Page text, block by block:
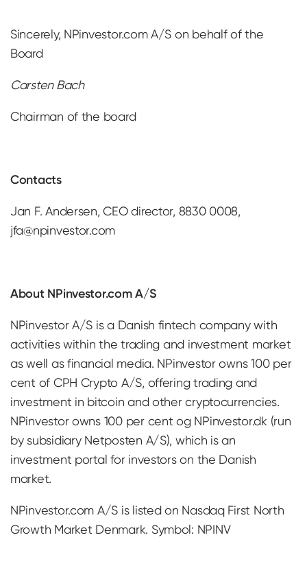
Sincerely, NPinvestor.com A/S on behalf of the
Board
Carsten Bach
Chairman of the board
Contacts
Jan F. Andersen, CEO director, 8830 0008,
jfa@npinvestor.com
About NPinvestor.com A/S
NPinvestor A/S is a Danish fintech company with
activities within the trading and investment market
as well as financial media. NPinvestor owns 100 per
cent of CPH Crypto A/S, offering trading and
investment in bitcoin and other cryptocurrencies.
NPinvestor owns 100 per cent og NPinvestor.dk (run
by subsidiary Netposten A/S), which is an
investment portal for investors on the Danish
market.
NPinvestor.com A/S is listed on Nasdaq First North
Growth Market Denmark. Symbol: NPINV